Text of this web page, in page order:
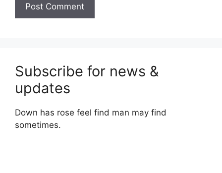
Subscribe for news &
updates
Down has rose feel find man may find
sometimes.